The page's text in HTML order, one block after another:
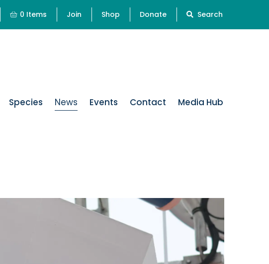
Search
Donate
Shop
Join
0 Items
Species News Events Contact Media Hub